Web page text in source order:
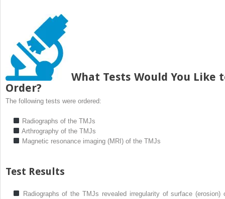
What Tests Would You Like
Order?
The following tests were ordered:
Radiographs of the TMJs
Arthrography of the TMJs
Magnetic resonance imaging (MRI) of the TMJs
Test Results
Radiographs of the TMJs revealed irregularity of surface (erosion)